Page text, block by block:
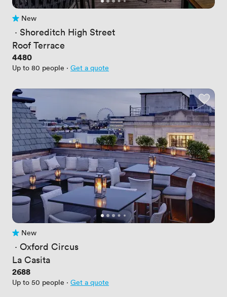
No reviews yet
New
· Shoreditch High Street
Roof Terrace
Price
4480
Up to 80 people · Get a quote
No reviews yet
New
· Oxford Circus
La Casita
Price
2688
Up to 50 people · Get a quote